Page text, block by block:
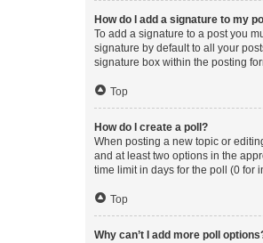
How do I add a signature to my
To add a signature to a post you
signature by default to all your
signature box within the posting
Top
How do I create a poll?
When posting a new topic or
and at least two options in the
time limit in days for the poll (0 for
Top
Why can’t I add more poll